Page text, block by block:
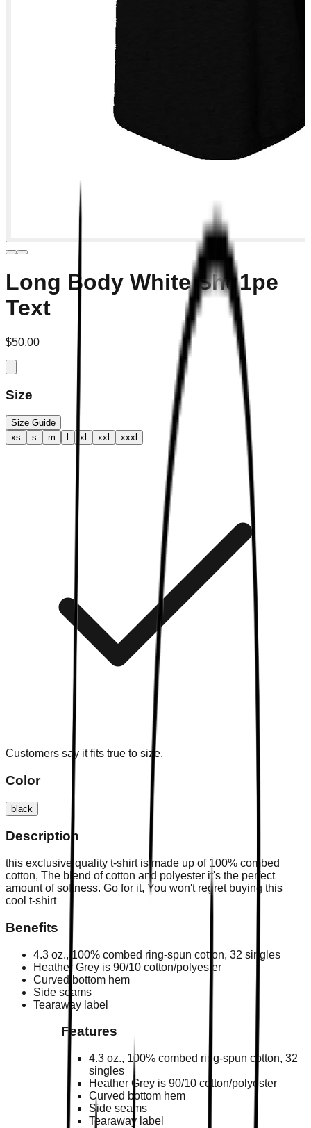
Long Body White Shq1pe
Text
$50.00
Size
Size Guide
xs
s m xl xxl xxxl
Customers say it fits true to size.
Color
black
Description
this exclusive quality t-shirt is made up of 100% combed
cotton, The blend of cotton and polyester it's the perfect
amount of softness. Go for it, You won't regret buying this
cool t-shirt
Benefits
4.3 oz., 100% combed ring-spun cotton, 32 singles
Heather Grey is 90/10 cotton/polyester
Curved bottom hem
Side seams
Tearaway label
Features
4.3 oz., 100% combed ring-spun cotton, 32
singles
Heather Grey is 90/10 cotton/polyester
Curved bottom hem
Side seams
Tearaway label